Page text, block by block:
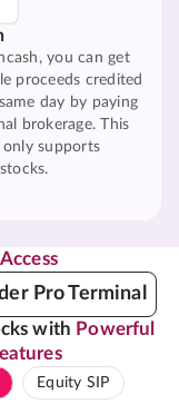
you can get
proceeds credited
day by paying
brokerage. This
supports
Pro Terminal
with Powerful
Equity SIP